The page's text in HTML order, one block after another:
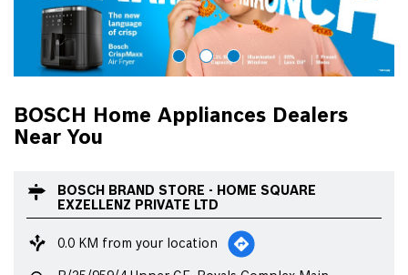
BOSCH Home Appliances Dealers
Near You
BOSCH BRAND STORE - HOME SQUARE
EXZELLENZ PRIVATE LTD
0.0 KM from your location